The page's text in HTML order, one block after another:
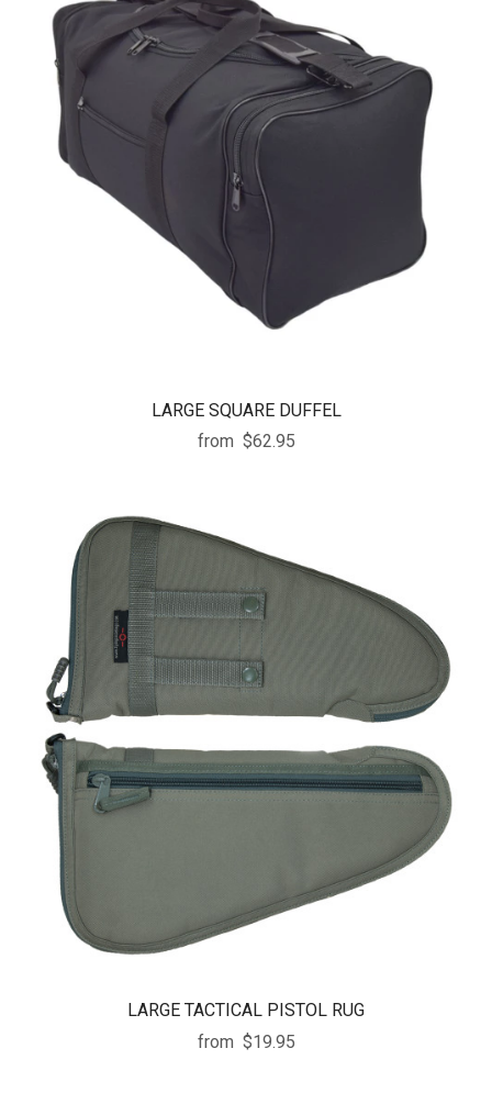
LARGE SQUARE DUFFEL
from $62.95
LARGE TACTICAL PISTOL RUG
from $19.95